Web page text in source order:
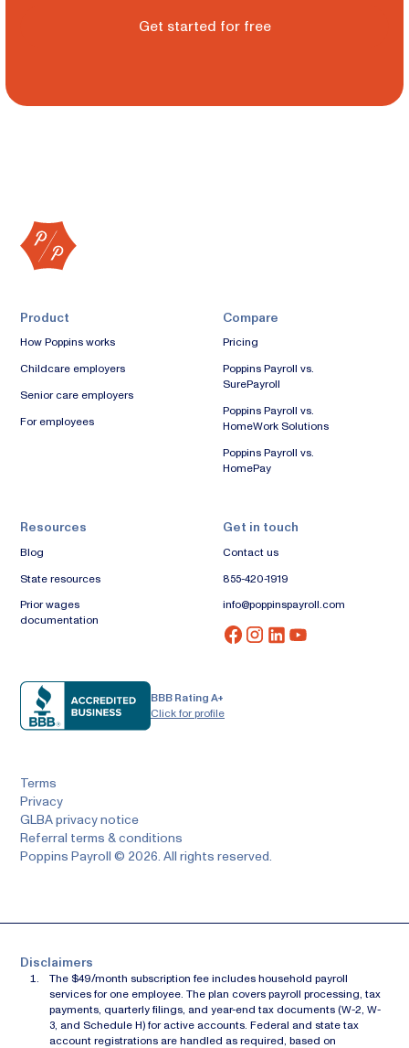
Get started for free
Product
How Poppins works
Childcare employers
Senior care employers
For employees
Compare
Pricing
Poppins Payroll vs.
SurePayroll
Poppins Payroll vs.
HomeWork Solutions
Poppins Payroll vs.
HomePay
Resources
Blog
State resources
Prior wages
documentation
Get in touch
Contact us
855-420-1919
info@poppinspayroll.com
BBB Rating A+
Click for profile
Poppins Payroll © 2026. All rights reserved.
Terms
Privacy
GLBA privacy notice
Referral terms & conditions
Disclaimers
The $49/month subscription fee includes household payroll
services for one employee. The plan covers payroll processing, tax
payments, quarterly filings, and year-end tax documents (W-2, W-
3, and Schedule H) for active accounts. Federal and state tax
account registrations are handled as required, based on